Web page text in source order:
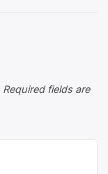
Required fields are